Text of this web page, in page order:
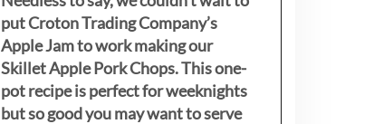
put Croton Trading Company’s
Apple Jam to work making our
Skillet Apple Pork Chops. This one-
pot recipe is perfect for weeknights
but so good you may want to serve